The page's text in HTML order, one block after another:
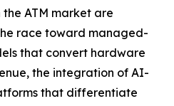
ATM market are
race toward managed-
that convert hardware
the integration of AI-
that differentiate